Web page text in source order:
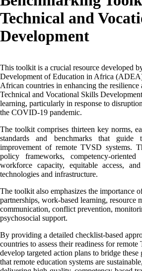
Technical and
Development
This toolkit is a crucial resource developed
Development of Education in Africa
African countries in enhancing the resilience
Technical and Vocational Skills
learning, particularly in response to
the COVID-19 pandemic.
The toolkit comprises thirteen key norms,
standards and benchmarks that guide
improvement of remote TVSD systems.
policy frameworks, competency-
workforce capacity, equitable access,
technologies and infrastructure.
The toolkit also emphasizes the importance
partnerships, work-based learning, resource
communication, conflict prevention,
psychosocial support.
By providing a detailed checklist-based
countries to assess their readiness for
develop targeted action plans to bridge these
that remote education systems are